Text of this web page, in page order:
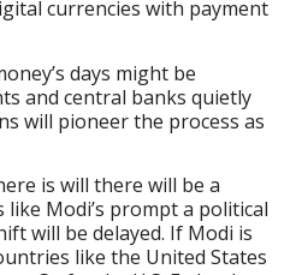
currencies with payment
days might be
and central banks quietly
will pioneer the process as
is will there will be a
Modi’s prompt a political
will be delayed. If Modi is
like the United States